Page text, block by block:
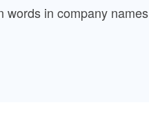
words in company names